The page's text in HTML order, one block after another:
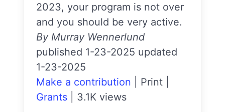
2023, your program is not over
and you should be very active.
By Murray Wennerlund
published 1-23-2025 updated
1-23-2025
Make a contribution
Print
Grants
3.1K views